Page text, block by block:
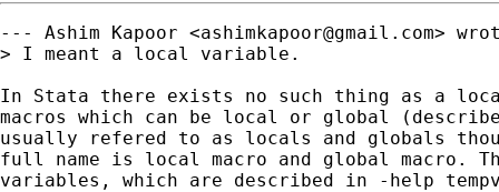
--- Ashim Kapoor <ashimkapoor@gmail.com>
> I meant a local variable.
In Stata there exists no such thing as a
macros which can be local or global
usually refered to as locals and globals
full name is local macro and global macro.
variables, which are described in -help